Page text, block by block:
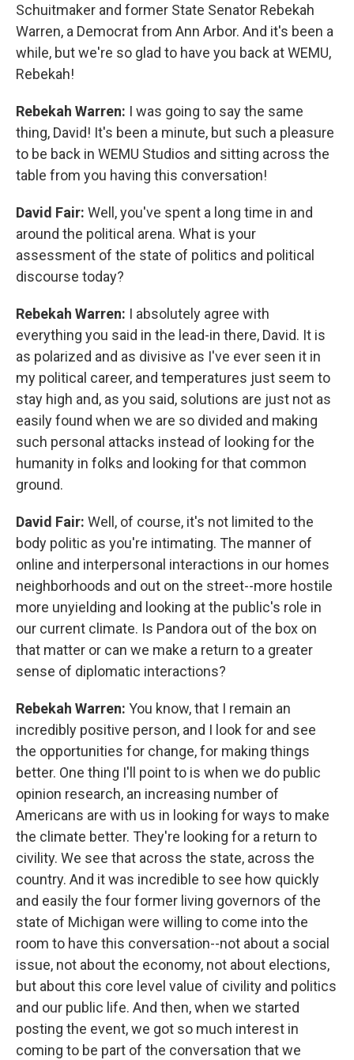
Schuitmaker and former State Senator Rebekah
Warren, a Democrat from Ann Arbor. And it's been a
while, but we're so glad to have you back at WEMU,
Rebekah!
Rebekah Warren: I was going to say the same
thing, David! It's been a minute, but such a pleasure
to be back in WEMU Studios and sitting across the
table from you having this conversation!
David Fair: Well, you've spent a long time in and
around the political arena. What is your
assessment of the state of politics and political
discourse today?
Rebekah Warren: I absolutely agree with
everything you said in the lead-in there, David. It is
as polarized and as divisive as I've ever seen it in
my political career, and temperatures just seem to
stay high and, as you said, solutions are just not as
easily found when we are so divided and making
such personal attacks instead of looking for the
humanity in folks and looking for that common
ground.
David Fair: Well, of course, it's not limited to the
body politic as you're intimating. The manner of
online and interpersonal interactions in our homes
neighborhoods and out on the street--more hostile
more unyielding and looking at the public's role in
our current climate. Is Pandora out of the box on
that matter or can we make a return to a greater
sense of diplomatic interactions?
Rebekah Warren: You know, that I remain an
incredibly positive person, and I look for and see
the opportunities for change, for making things
better. One thing I'll point to is when we do public
opinion research, an increasing number of
Americans are with us in looking for ways to make
the climate better. They're looking for a return to
civility. We see that across the state, across the
country. And it was incredible to see how quickly
and easily the four former living governors of the
state of Michigan were willing to come into the
room to have this conversation--not about a social
issue, not about the economy, not about elections,
but about this core level value of civility and politics
and our public life. And then, when we started
posting the event, we got so much interest in
coming to be part of the conversation that we